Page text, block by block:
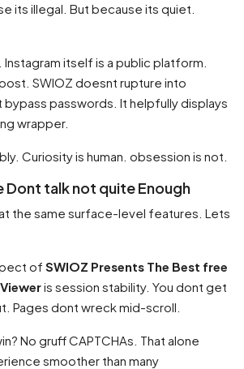
its illegal. But because its quiet.
itself is a public platform.
SWIOZ doesnt rupture into
passwords. It helpfully displays
wrapper.
Curiosity is human. obsession is not.
Dont talk not quite Enough
the same surface-level features. Lets
of SWIOZ Presents The Best free
is session stability. You dont get
Pages dont wreck mid-scroll.
No gruff CAPTCHAs. That alone
smoother than many